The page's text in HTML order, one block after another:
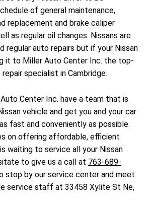
of general maintenance,
replacement and brake caliper
as regular oil changes. Nissans are
regular auto repairs but if your Nissan
it to Miller Auto Center Inc. the top-
specialist in Cambridge.
Center Inc. have a team that is
vehicle and get you and your car
fast and conveniently as possible.
on offering affordable, efficient
waiting to service all your Nissan
to give us a call at 763-689-
stop by our service center and meet
service staff at 33458 Xylite St Ne,